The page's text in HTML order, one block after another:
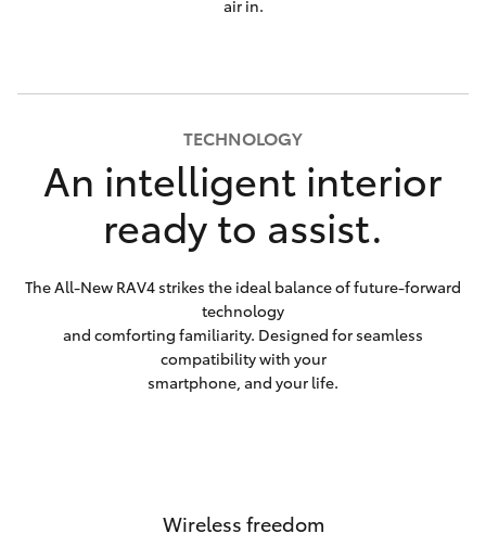
air in.
TECHNOLOGY
An intelligent interior
ready to assist.
The All-New RAV4 strikes the ideal balance of future-forward
technology
and comforting familiarity. Designed for seamless
compatibility with your
smartphone, and your life.
Wireless freedom